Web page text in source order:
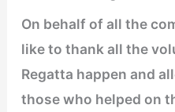
On behalf of all the
like to thank all the
Regatta happen and
those who helped on